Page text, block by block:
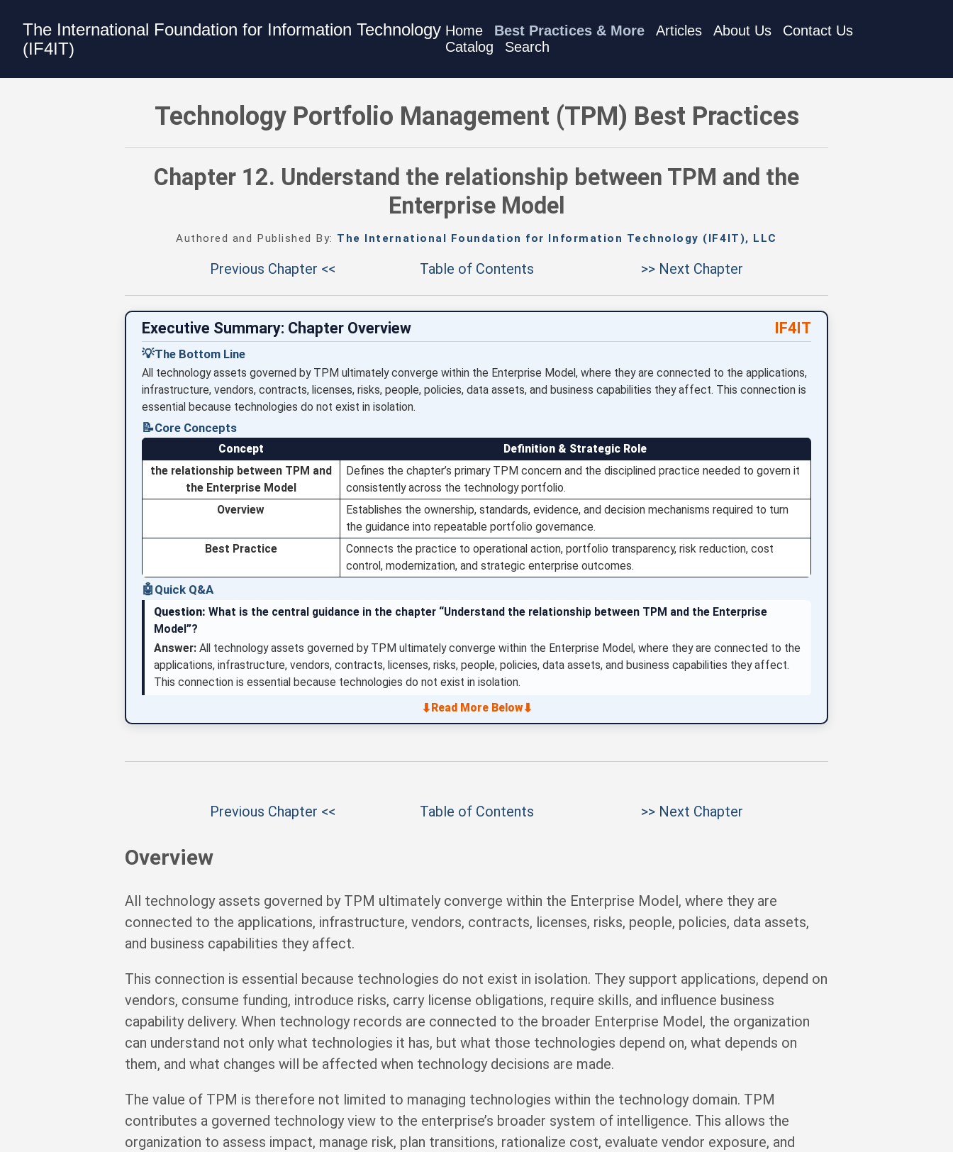
The International Foundation for Information Technology
(IF4IT)
Home Best Practices & More Articles About Us
Contact Us
Catalog
Search
Technology Portfolio Management (TPM) Best Practices
Chapter 12. Understand the relationship between TPM and the
Enterprise Model
Authored and Published By: The International Foundation for Information Technology (IF4IT), LLC
Previous Chapter << Table of Contents >> Next Chapter
Executive Summary: Chapter Overview IF4IT
💡The Bottom Line
All technology assets governed by TPM ultimately converge within the Enterprise Model, where they are connected to the applications,
infrastructure, vendors, contracts, licenses, risks, people, policies, data assets, and business capabilities they affect. This connection is
essential because technologies do not exist in isolation.
📝Core Concepts
Concept
Definition & Strategic Role
the relationship between TPM and
the Enterprise Model
Defines the chapter’s primary TPM concern and the disciplined practice needed to govern it
consistently across the technology portfolio.
Overview
Establishes the ownership, standards, evidence, and decision mechanisms required to turn
the guidance into repeatable portfolio governance.
Best Practice
Connects the practice to operational action, portfolio transparency, risk reduction, cost
control, modernization, and strategic enterprise outcomes.
🤖 Quick Q&A
Question: What is the central guidance in the chapter “Understand the relationship between TPM and the Enterprise
Model”?
Answer: All technology assets governed by TPM ultimately converge within the Enterprise Model, where they are connected to the
applications, infrastructure, vendors, contracts, licenses, risks, people, policies, data assets, and business capabilities they affect.
This connection is essential because technologies do not exist in isolation.
⬇ Read More Below⬇
Previous Chapter << Table of Contents >> Next Chapter
Overview
All technology assets governed by TPM ultimately converge within the Enterprise Model, where they are
connected to the applications, infrastructure, vendors, contracts, licenses, risks, people, policies, data assets,
and business capabilities they affect.
This connection is essential because technologies do not exist in isolation. They support applications, depend on
vendors, consume funding, introduce risks, carry license obligations, require skills, and influence business
capability delivery. When technology records are connected to the broader Enterprise Model, the organization
can understand not only what technologies it has, but what those technologies depend on, what depends on
them, and what changes will be affected when technology decisions are made.
The value of TPM is therefore not limited to managing technologies within the technology domain. TPM
contributes a governed technology view to the enterprise’s broader system of intelligence. This allows the
organization to assess impact, manage risk, plan transitions, rationalize cost, evaluate vendor exposure, and